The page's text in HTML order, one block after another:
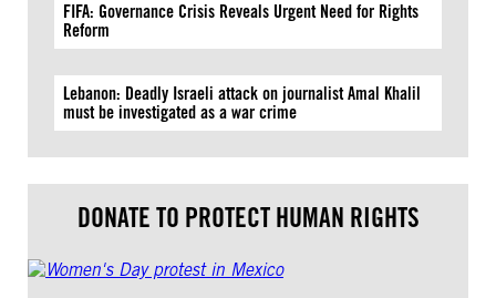
FIFA: Governance Crisis Reveals Urgent Need for Rights
Reform
Lebanon: Deadly Israeli attack on journalist Amal Khalil
must be investigated as a war crime
DONATE TO PROTECT HUMAN RIGHTS